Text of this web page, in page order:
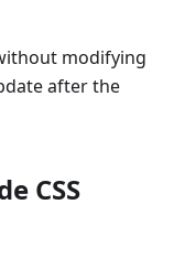
modifying
after the
CSS